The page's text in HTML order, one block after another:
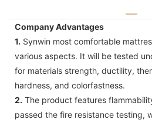
Company Advantages
1. Synwin most comfortable
various aspects. It will be tested
for materials strength, ductility,
hardness, and colorfastness.
2. The product features
passed the fire resistance testing,